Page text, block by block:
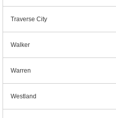
Traverse City
Walker
Warren
Westland